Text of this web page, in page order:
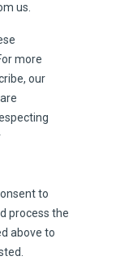
us.
more
our
to
process the
above to